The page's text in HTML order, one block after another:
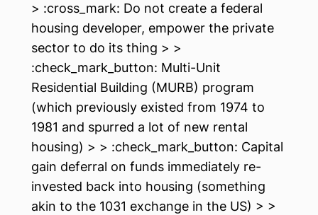
> :cross_mark: Do not create a federal
housing developer, empower the private
sector to do its thing > >
:check_mark_button: Multi-Unit
Residential Building (MURB) program
(which previously existed from 1974 to
1981 and spurred a lot of new rental
housing) > > :check_mark_button: Capital
gain deferral on funds immediately re-
invested back into housing (something
akin to the 1031 exchange in the US) > >